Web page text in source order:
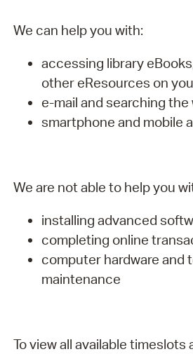
We can help you with:
accessing library
other eResources on
e-mail and searching the
smartphone and mobile
We are not able to help you
installing advanced
completing online
computer hardware and
maintenance
To view all available timeslots